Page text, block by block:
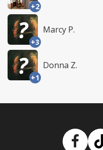
+2
+3
Marcy P.
+1
Donna Z.